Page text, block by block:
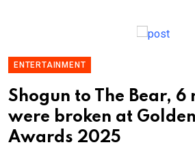
ENTERTAINMENT
Shogun to The Bear,
were broken at
Awards 2025